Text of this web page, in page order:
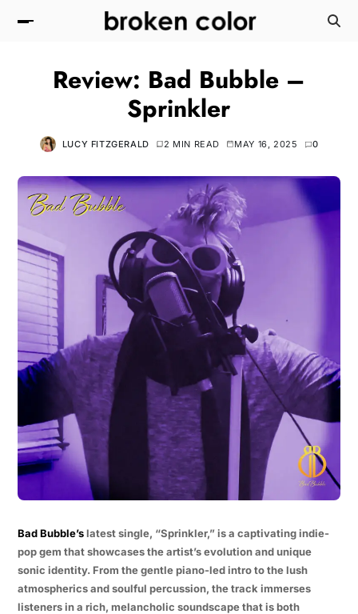
Review: Bad Bubble –
Sprinkler
LUCY FITZGERALD 2 MIN READ MAY 16, 2025 0
Bad Bubble’slatest single, “Sprinkler,” is a captivating indie-
pop gem that showcases the artist’s evolution and unique
sonic identity. From the gentle piano-led intro to the lush
atmospherics and soulful percussion, the track immerses
listeners in a rich, melancholic soundscape that is both